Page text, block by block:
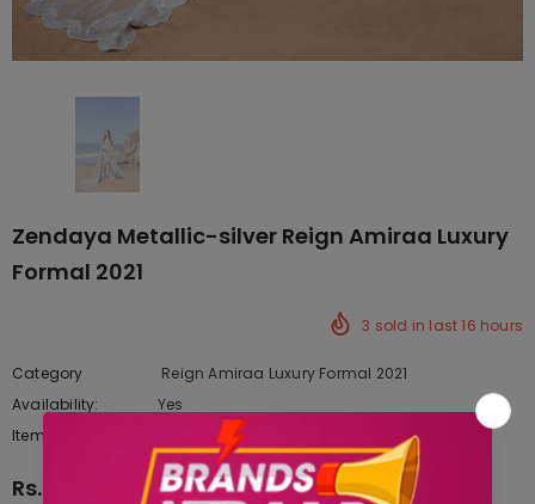
Zendaya Metallic-silver Reign Amiraa Luxury
Formal 2021
3 sold in last16 hours
Category
Reign Amiraa Luxury Formal 2021
Availability:
Yes
Item type:
Dresses
Rs.21,890.00